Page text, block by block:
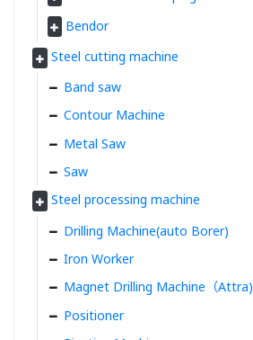
Bendor
Steel cutting machine
Band saw
Contour Machine
Metal Saw
Saw
Steel processing machine
Drilling Machine(auto Borer)
Iron Worker
Magnet Drilling Machine（Attra)
Positioner